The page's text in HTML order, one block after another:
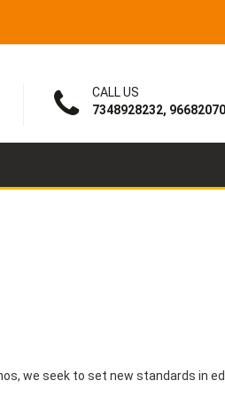
CALL US
7348928232,
we seek to set new standards in